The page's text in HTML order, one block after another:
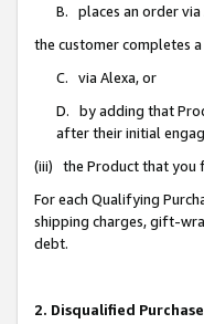
B. places an order
the customer completes
C. via Alexa, or
D. by adding that
after their initial
(iii) the Product that you
For each Qualifying
shipping charges, gift-
debt.
2. Disqualified